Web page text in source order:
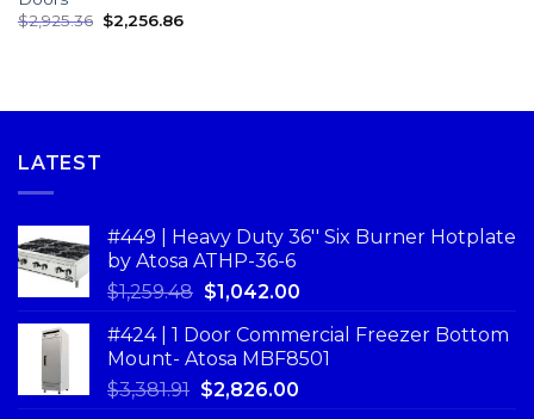
$2,925.36 $2,256.86
LATEST
#449 | Heavy Duty 36'' Six Burner Hotplate
by Atosa ATHP-36-6
$1,259.48 $1,042.00
#424 | 1 Door Commercial Freezer Bottom
Mount- Atosa MBF8501
$3,381.91 $2,826.00